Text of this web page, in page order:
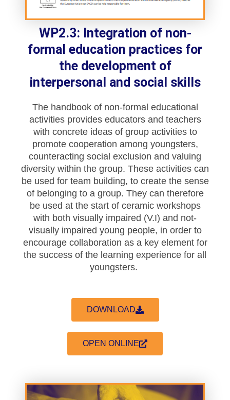
WP2.3: Integration of non-
formal education practices for
the development of
interpersonal and social skills
The handbook of non-formal educational
activities provides educators and teachers
with concrete ideas of group activities to
promote cooperation among youngsters,
counteracting social exclusion and valuing
diversity within the group. These activities can
be used for team building, to create the sense
of belonging to a group. They can therefore
be used at the start of ceramic workshops
with both visually impaired (V.I) and not-
visually impaired young people, in order to
encourage collaboration as a key element for
the success of the learning experience for all
youngsters.
DOWNLOAD
OPEN ONLINE